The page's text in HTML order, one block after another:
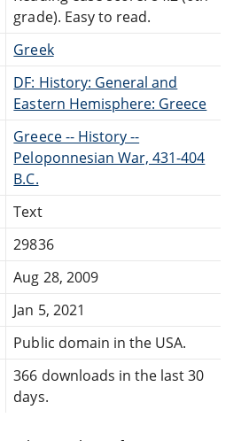
grade). Easy to read.
Greek
DF: History: General and
Eastern Hemisphere: Greece
Greece -- History --
Peloponnesian War, 431-404
B.C.
Text
29836
Aug 28, 2009
Jan 5, 2021
Public domain in the USA.
366 downloads in the last 30
days.